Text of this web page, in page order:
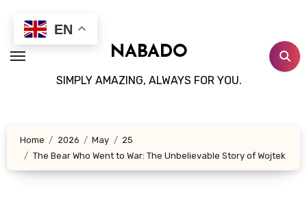
content
NABADO
SIMPLY AMAZING, ALWAYS FOR YOU.
Home 2026 May
25
The Bear Who Went to War: The Unbelievable Story of Wojtek
EN